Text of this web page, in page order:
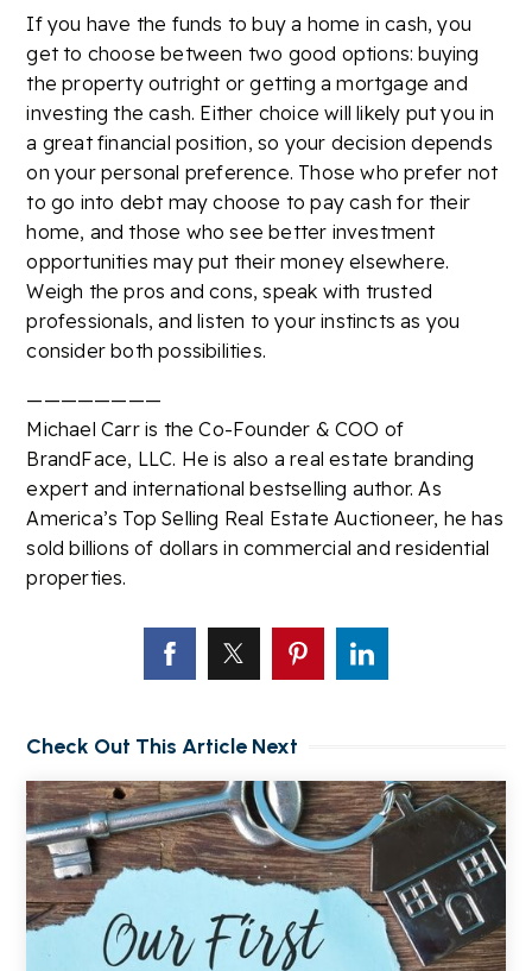
If you have the funds to buy a home in cash, you
get to choose between two good options: buying
the property outright or getting a mortgage and
investing the cash. Either choice will likely put you in
a great financial position, so your decision depends
on your personal preference. Those who prefer not
to go into debt may choose to pay cash for their
home, and those who see better investment
opportunities may put their money elsewhere.
Weigh the pros and cons, speak with trusted
professionals, and listen to your instincts as you
consider both possibilities.
————————
Michael Carr is the Co-Founder & COO of
BrandFace, LLC. He is also a real estate branding
expert and international bestselling author. As
America’s Top Selling Real Estate Auctioneer, he has
sold billions of dollars in commercial and residential
properties.
Check Out This Article Next